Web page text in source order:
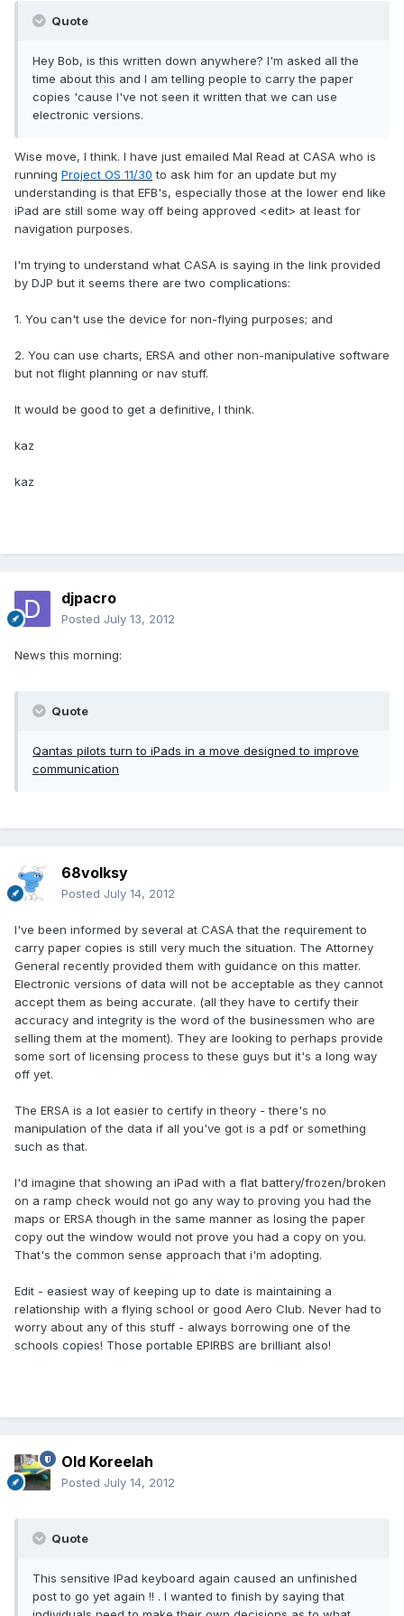
Quote
Hey Bob, is this written down anywhere? I'm asked all the
time about this and I am telling people to carry the paper
copies 'cause I've not seen it written that we can use
electronic versions.
Wise move, I think. I have just emailed Mal Read at CASA who is
running Project OS 11/30 to ask him for an update but my
understanding is that EFB's, especially those at the lower end like
iPad are still some way off being approved <edit> at least for
navigation purposes.
I'm trying to understand what CASA is saying in the link provided
by DJP but it seems there are two complications:
1. You can't use the device for non-flying purposes; and
2. You can use charts, ERSA and other non-manipulative software
but not flight planning or nav stuff.
It would be good to get a definitive, I think.
kaz
kaz
djpacro
Posted July 13, 2012
News this morning:
Quote
Qantas pilots turn to iPads in a move designed to improve
communication
68volksy
Posted July 14, 2012
I've been informed by several at CASA that the requirement to
carry paper copies is still very much the situation. The Attorney
General recently provided them with guidance on this matter.
Electronic versions of data will not be acceptable as they cannot
accept them as being accurate. (all they have to certify their
accuracy and integrity is the word of the businessmen who are
selling them at the moment). They are looking to perhaps provide
some sort of licensing process to these guys but it's a long way
off yet.
The ERSA is a lot easier to certify in theory - there's no
manipulation of the data if all you've got is a pdf or something
such as that.
I'd imagine that showing an iPad with a flat battery/frozen/broken
on a ramp check would not go any way to proving you had the
maps or ERSA though in the same manner as losing the paper
copy out the window would not prove you had a copy on you.
That's the common sense approach that i'm adopting.
Edit - easiest way of keeping up to date is maintaining a
relationship with a flying school or good Aero Club. Never had to
worry about any of this stuff - always borrowing one of the
schools copies! Those portable EPIRBS are brilliant also!
Old Koreelah
Posted July 14, 2012
Quote
This sensitive IPad keyboard again caused an unfinished
post to go yet again !! . I wanted to finish by saying that